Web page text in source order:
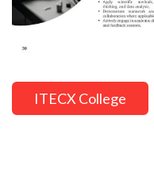
ITECX College